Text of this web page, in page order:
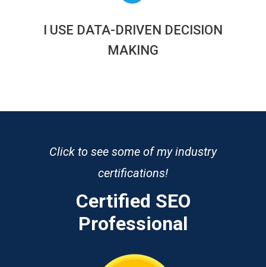
I USE DATA-DRIVEN DECISION
MAKING
Click to see some of my industry
certifications!
Certified SEO
Professional